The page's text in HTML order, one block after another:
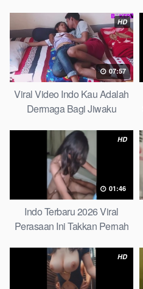
HD
07:57
Viral Video Indo Kau Adalah
Dermaga Bagi Jiwaku
HD
01:46
Indo Terbaru 2026 Viral
Perasaan Ini Takkan Pernah
HD